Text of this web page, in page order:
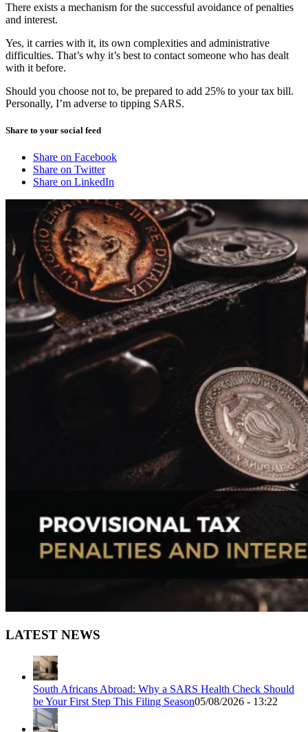
There exists a mechanism for the successful avoidance of penalties
and interest.
Yes, it carries with it, its own complexities and administrative
difficulties. That’s why it’s best to contact someone who has dealt
with it before.
Should you choose not to, be prepared to add 25% to your tax bill.
Personally, I’m adverse to tipping SARS.
Share to your social feed
Share on Facebook
Share on Twitter
Share on LinkedIn
LATEST NEWS
South Africans Abroad: Why a SARS Health Check Should
be Your First Step This Filing Season05/08/2026 - 13:22